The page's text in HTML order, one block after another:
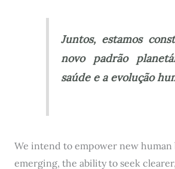
Juntos, estamos
novo padrão
saúde e a evolução
We intend to empower new human
emerging, the ability to seek